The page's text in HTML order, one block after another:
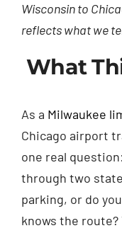
Wisconsin to
reflects what we
What
As a Milwaukee
Chicago airport
one real
through two
parking, or do
knows the